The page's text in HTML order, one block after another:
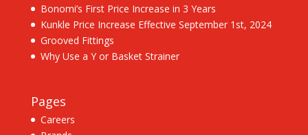
Bonomi’s First Price Increase in 3 Years
Kunkle Price Increase Effective September 1st, 2024
Grooved Fittings
Why Use a Y or Basket Strainer
Pages
Careers